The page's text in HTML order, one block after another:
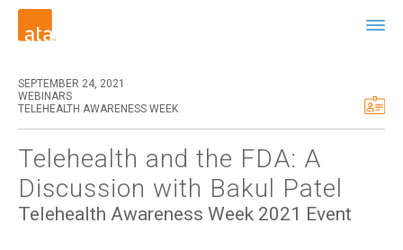
SEPTEMBER 24, 2021
WEBINARS
TELEHEALTH AWARENESS WEEK
Telehealth and the FDA: A
Discussion with Bakul Patel
Telehealth Awareness Week 2021 Event